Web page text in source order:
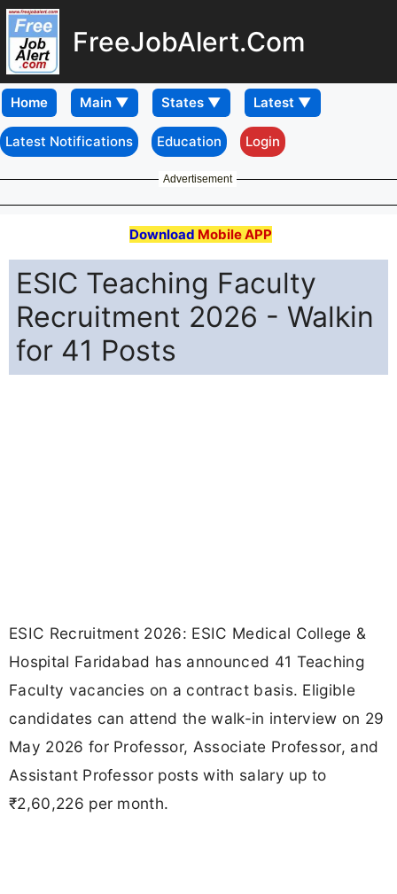
FreeJobAlert.Com
Home
Latest Notifications Education Login
Advertisement
Download Mobile APP
ESIC Teaching Faculty
Recruitment 2026 - Walkin
for 41 Posts
ESIC Recruitment 2026: ESIC Medical College &
Hospital Faridabad has announced 41 Teaching
Faculty vacancies on a contract basis. Eligible
candidates can attend the walk-in interview on 29
May 2026 for Professor, Associate Professor, and
Assistant Professor posts with salary up to
₹2,60,226 per month.